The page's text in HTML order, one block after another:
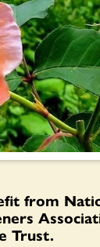
from
Trust.